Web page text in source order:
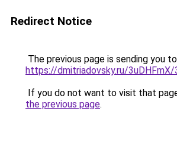
Redirect Notice
The previous page is sending you to
https://dmitriadovsky.ru/
If you do not want to visit that
the previous page.